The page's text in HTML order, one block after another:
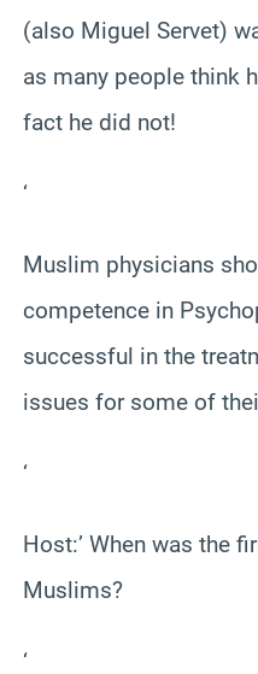
(also Miguel Servet)
as many people think
fact he did not!
‘
Muslim physicians
competence in
successful in the
issues for some of
‘
Host:’ When was the
Muslims?
‘